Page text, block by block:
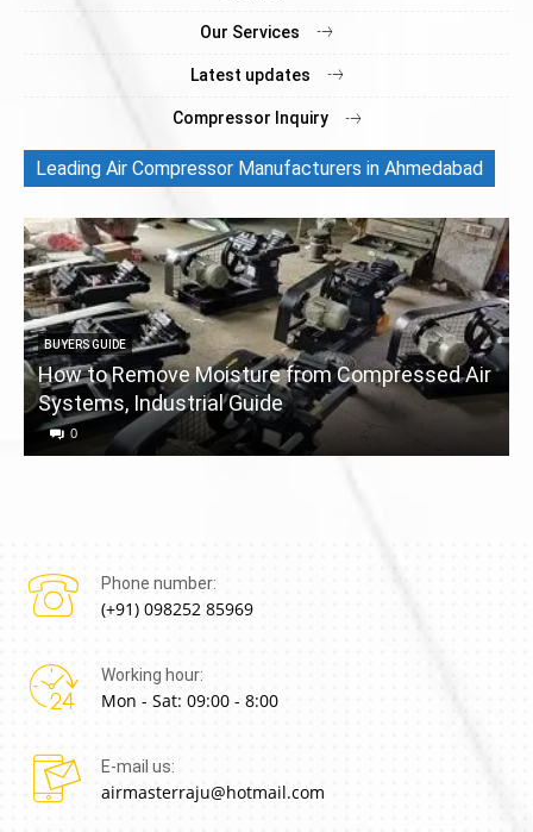
Our Services
Latest updates
Compressor Inquiry
Leading Air Compressor Manufacturers in Ahmedabad
BUYERS GUIDE
How to Remove Moisture from Compressed Air
Systems, Industrial Guide
0
Phone number:
(+91) 098252 85969
Working hour:
Mon - Sat: 09:00 - 8:00
E-mail us:
airmasterraju@hotmail.com